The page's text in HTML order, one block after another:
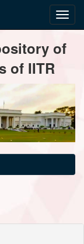
of
of IITR